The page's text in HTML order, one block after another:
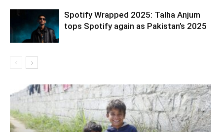
Spotify Wrapped 2025: Talha Anjum
tops Spotify again as Pakistan’s 2025